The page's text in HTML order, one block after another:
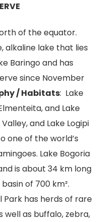
of the equator.
alkaline lake that lies
Baringo and has
since November
/ Habitats: Lake
and Lake
and Lake Logipi
one of the world’s
Lake Bogoria
is about 34 km long
of 700 km².
Park has herds of rare
well as buffalo, zebra,